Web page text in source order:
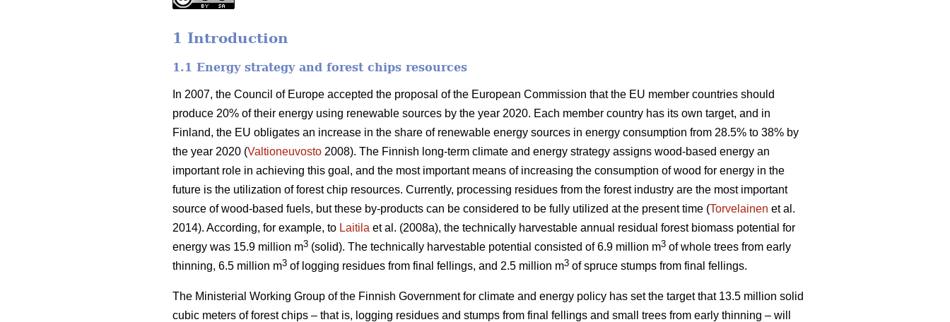
1 Introduction
1.1 Energy strategy and forest chips resources
In 2007, the Council of Europe accepted the proposal of the European Commission that the EU member countries should
produce 20% of their energy using renewable sources by the year 2020. Each member country has its own target, and in
Finland, the EU obligates an increase in the share of renewable energy sources in energy consumption from 28.5% to 38% by
the year 2020 (Valtioneuvosto 2008). The Finnish long-term climate and energy strategy assigns wood-based energy an
important role in achieving this goal, and the most important means of increasing the consumption of wood for energy in the
future is the utilization of forest chip resources. Currently, processing residues from the forest industry are the most important
source of wood-based fuels, but these by-products can be considered to be fully utilized at the present time (Torvelainen et al.
2014). According, for example, to Laitila et al. (2008a), the technically harvestable annual residual forest biomass potential for
energy was 15.9 million m3 (solid). The technically harvestable potential consisted of 6.9 million m3 of whole trees from early
thinning, 6.5 million m3 of logging residues from final fellings, and 2.5 million m3 of spruce stumps from final fellings.
The Ministerial Working Group of the Finnish Government for climate and energy policy has set the target that 13.5 million solid
cubic meters of forest chips – that is, logging residues and stumps from final fellings and small trees from early thinning – will